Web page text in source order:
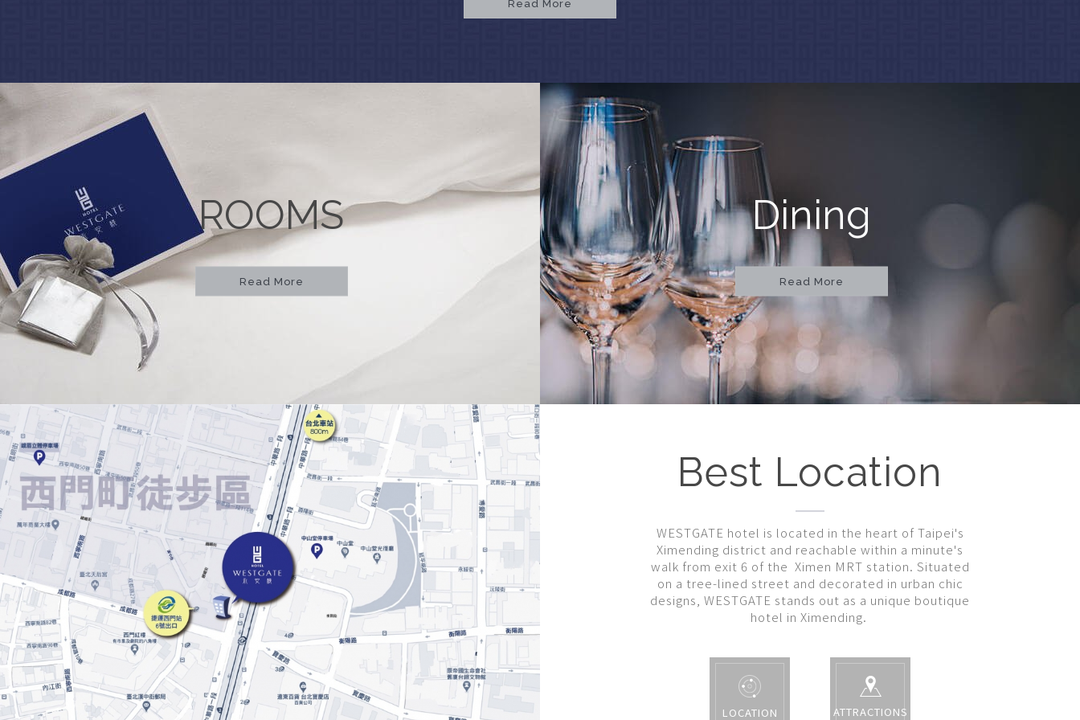
Read More
ROOMS
Read More
Dining
Read More
Best Location
WESTGATE hotel is located in the heart of Taipei's
Ximending district and reachable within a minute's
walk from exit 6 of the Ximen MRT station. Situated
on a tree-lined street and decorated in urban chic
designs, WESTGATE stands out as a unique boutique
hotel in Ximending.
LOCATION ATTRACTIONS